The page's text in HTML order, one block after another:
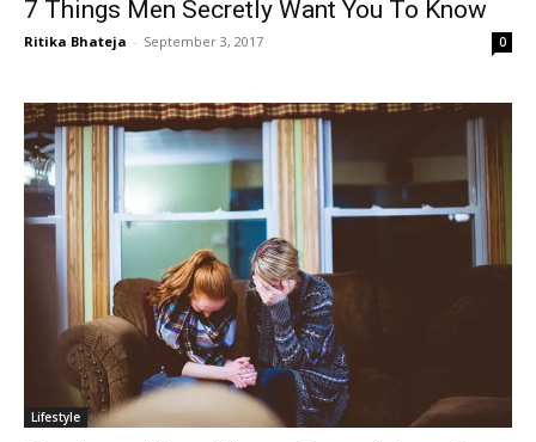
7 Things Men Secretly Want You To Know
Ritika Bhateja - September 3, 2017 0
Lifestyle